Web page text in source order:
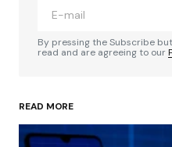
Your Name*
By pressing the Subscribe
read and are agreeing to our
READ MORE